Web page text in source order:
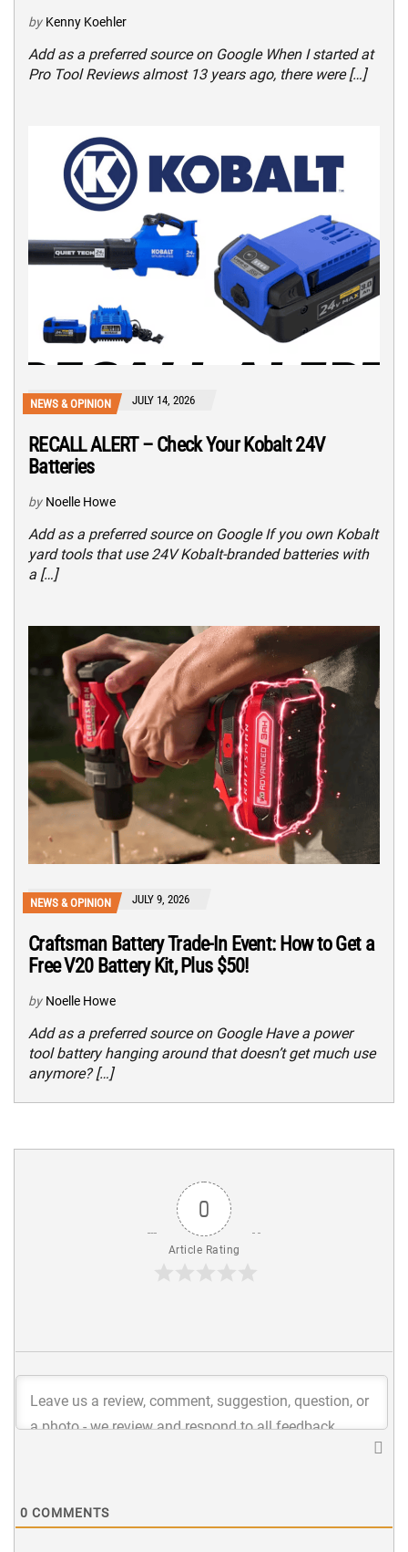
by Kenny Koehler
Add as a preferred source on Google When I started at
Pro Tool Reviews almost 13 years ago, there were […]
NEWS & OPINION JULY 14, 2026
RECALL ALERT – Check Your Kobalt 24V
Batteries
by Noelle Howe
Add as a preferred source on Google If you own Kobalt
yard tools that use 24V Kobalt-branded batteries with
a […]
NEWS & OPINION JULY 9, 2026
Craftsman Battery Trade-In Event: How to Get a
Free V20 Battery Kit, Plus $50!
by Noelle Howe
Add as a preferred source on Google Have a power
tool battery hanging around that doesn’t get much use
anymore? […]
0
Article Rating
0 COMMENTS